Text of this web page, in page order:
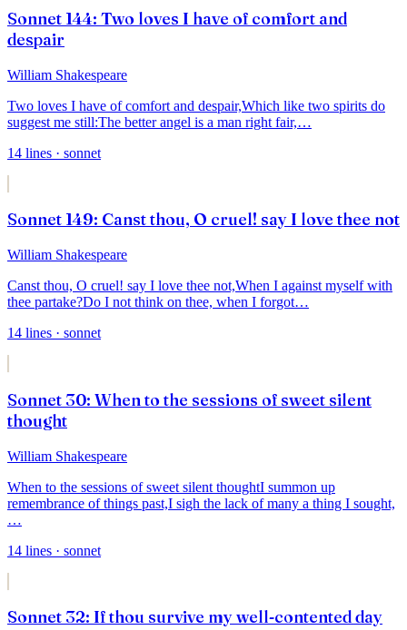
Sonnet 144: Two loves I have of comfort and
despair
William Shakespeare
Two loves I have of comfort and despair,Which like two spirits do
suggest me still:The better angel is a man right fair,…
14 lines · sonnet
Sonnet 149: Canst thou, O cruel! say I love thee not
William Shakespeare
Canst thou, O cruel! say I love thee not,When I against myself with
thee partake?Do I not think on thee, when I forgot…
14 lines · sonnet
Sonnet 30: When to the sessions of sweet silent
thought
William Shakespeare
When to the sessions of sweet silent thoughtI summon up
remembrance of things past,I sigh the lack of many a thing I sought,
…
14 lines · sonnet
Sonnet 32: If thou survive my well-contented day